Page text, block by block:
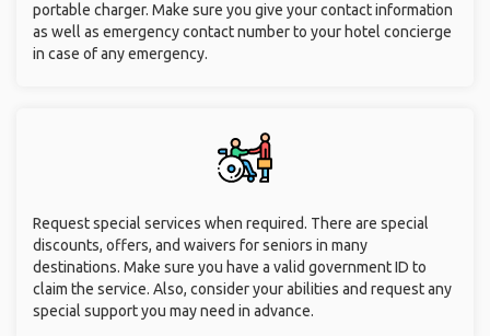
portable charger. Make sure you give your contact information
as well as emergency contact number to your hotel concierge
in case of any emergency.
Request special services when required. There are special
discounts, offers, and waivers for seniors in many
destinations. Make sure you have a valid government ID to
claim the service. Also, consider your abilities and request any
special support you may need in advance.